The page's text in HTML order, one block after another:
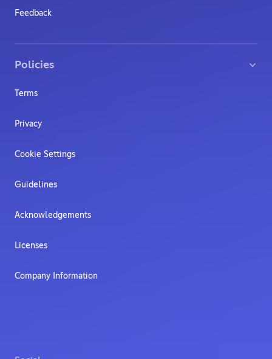
Feedback
Policies
Terms
Privacy
Cookie Settings
Guidelines
Acknowledgements
Licenses
Company Information